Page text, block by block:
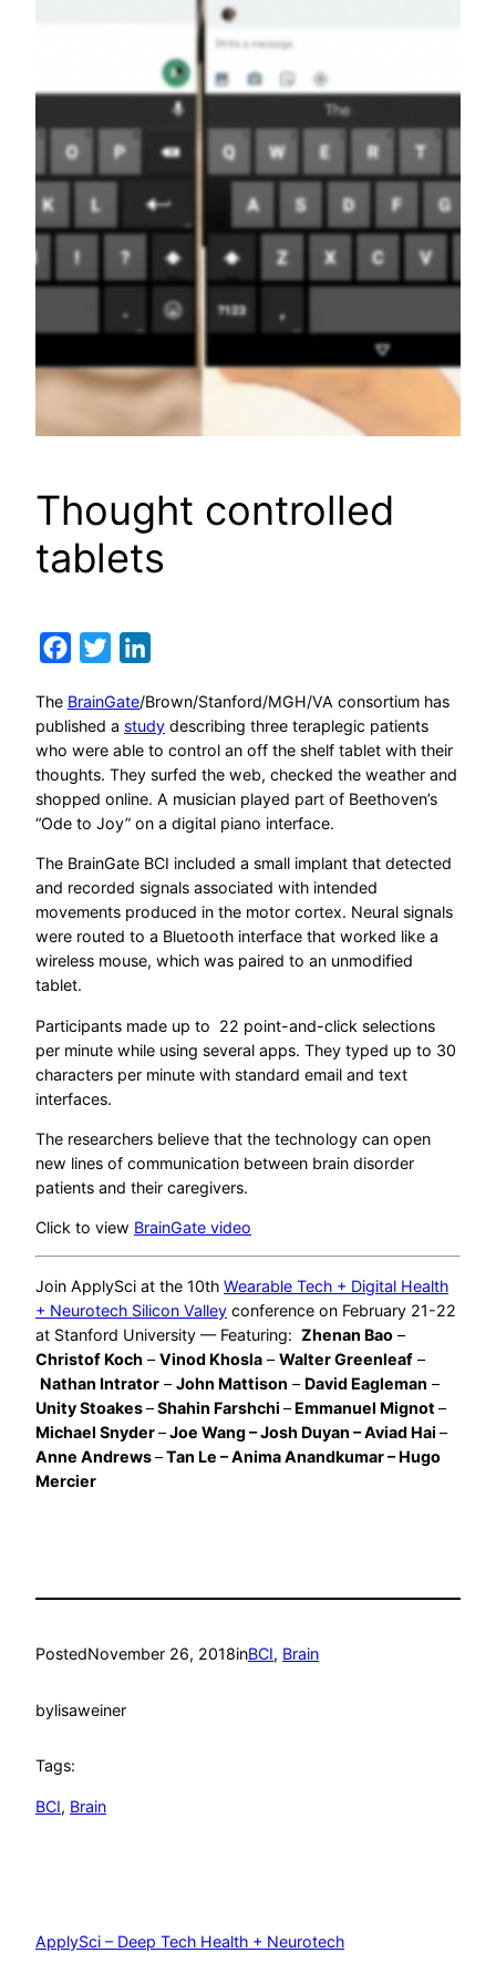
Thought controlled
tablets
Facebook
Twitter
The BrainGate/Brown/Stanford/MGH/VA consortium has
published a study describing three teraplegic patients
who were able to control an off the shelf tablet with their
thoughts. They surfed the web, checked the weather and
shopped online. A musician played part of Beethoven’s
“Ode to Joy” on a digital piano interface.
The BrainGate BCI included a small implant that detected
and recorded signals associated with intended
movements produced in the motor cortex. Neural signals
were routed to a Bluetooth interface that worked like a
wireless mouse, which was paired to an unmodified
tablet.
Participants made up to 22 point-and-click selections
per minute while using several apps. They typed up to 30
characters per minute with standard email and text
interfaces.
The researchers believe that the technology can open
new lines of communication between brain disorder
patients and their caregivers.
Click to view BrainGate video
Join ApplySci at the 10th Wearable Tech + Digital Health
+ Neurotech Silicon Valley conference on February 21-22
at Stanford University — Featuring: Zhenan Bao –
Christof Koch –Vinod Khosla –Walter Greenleaf –
Nathan Intrator –John Mattison –David Eagleman –
Unity Stoakes–Shahin Farshchi –Emmanuel Mignot –
Michael Snyder–Joe Wang – Josh Duyan – Aviad Hai –
Anne Andrews–Tan Le – Anima Anandkumar – Hugo
Mercier
PostedNovember 26, 2018inBCI, Brain
bylisaweiner
Tags:
BCI, Brain
ApplySci – Deep Tech Health + Neurotech